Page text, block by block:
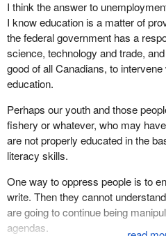
apprenticeship training program
government programs that will
In my 17 years of practice as a
experienced first-hand the
many people arising from the
The system of government is not
branches of government, namely
and the judicial, require reform to
Canadians.
With respect to the legislative
we as legislators put responsibility
Justice, law and morality go hand
I think the answer to
I know education is a matter of
the federal government has a
science, technology and trade,
good of all Canadians, to
education.
Perhaps our youth and those
fishery or whatever, who may
are not properly educated in the
literacy skills.
One way to oppress people is to
write. Then they cannot
are going to continue being
agendas.